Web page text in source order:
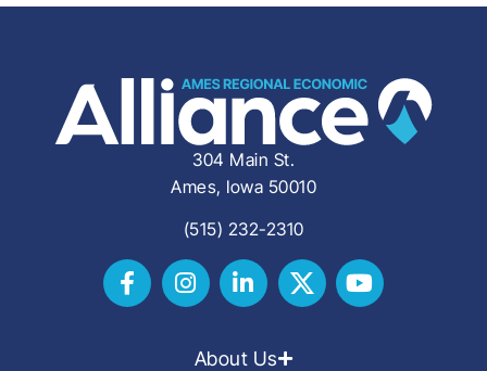
304 Main St.
Ames, Iowa 50010
(515) 232-2310
About Us